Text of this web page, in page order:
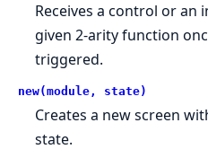
Receives a control or an
given 2-arity function
triggered.
new(module, state)
Creates a new screen
state.